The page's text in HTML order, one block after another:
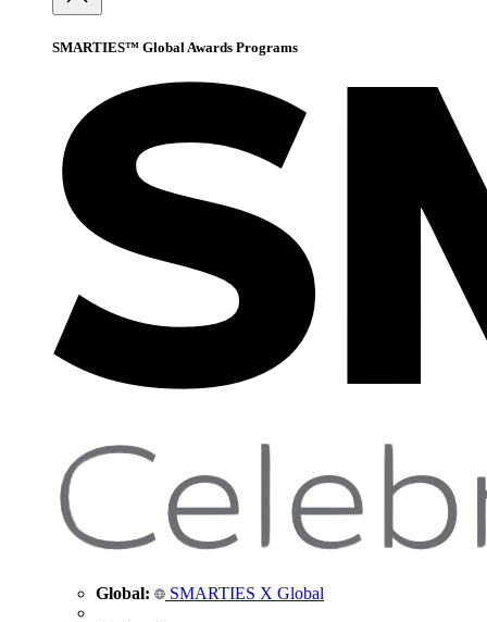
SMARTIES™ Global Awards Programs
Global: SMARTIES X Global